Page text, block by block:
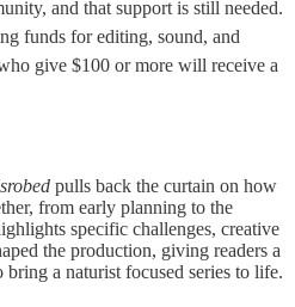
and that support is still needed.
funds for editing, sound, and
give $100 or more will receive a
pulls back the curtain on how
from early planning to the
specific challenges, creative
the production, giving readers a
bring a naturist focused series to life.